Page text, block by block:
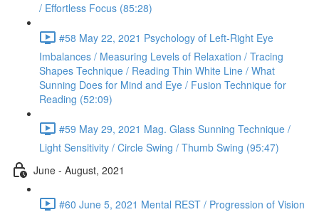
/ Effortless Focus (85:28)
#58 May 22, 2021 Psychology of Left-Right Eye
Imbalances / Measuring Levels of Relaxation / Tracing
Shapes Technique / Reading Thin White Line / What
Sunning Does for Mind and Eye / Fusion Technique for
Reading (52:09)
#59 May 29, 2021 Mag. Glass Sunning Technique /
Light Sensitivity / Circle Swing / Thumb Swing (95:47)
June - August, 2021
#60 June 5, 2021 Mental REST / Progression of Vision